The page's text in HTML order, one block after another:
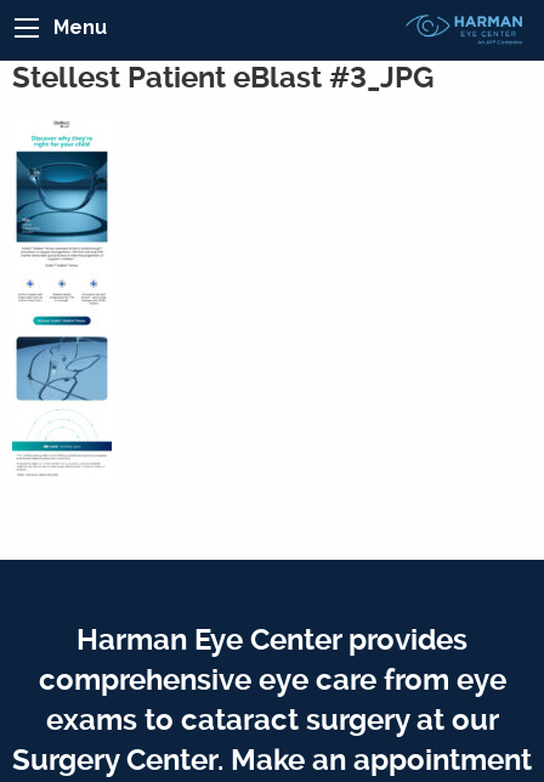
Menu
Stellest Patient eBlast #3_JPG
Harman Eye Center provides
comprehensive eye care from eye
exams to cataract surgery at our
Surgery Center. Make an appointment